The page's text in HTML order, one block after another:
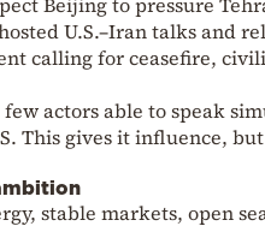
Beijing to pressure
U.S.–Iran talks and
calling for ceasefire,
actors able to speak
This gives it influence,
stable markets, open